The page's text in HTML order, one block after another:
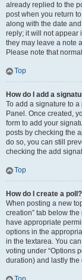
already replied to the
post when you return
along with the date
reply; it will not appear
they may leave a note
Please note that
Top
How do I add a
To add a signature to
Panel. Once created,
form to add your
posts by checking the
do so, you can still
checking the add
Top
How do I create a poll?
When posting a new
creation” tab below
have appropriate
options in the
in the textarea. You
voting under “Options
duration) and lastly